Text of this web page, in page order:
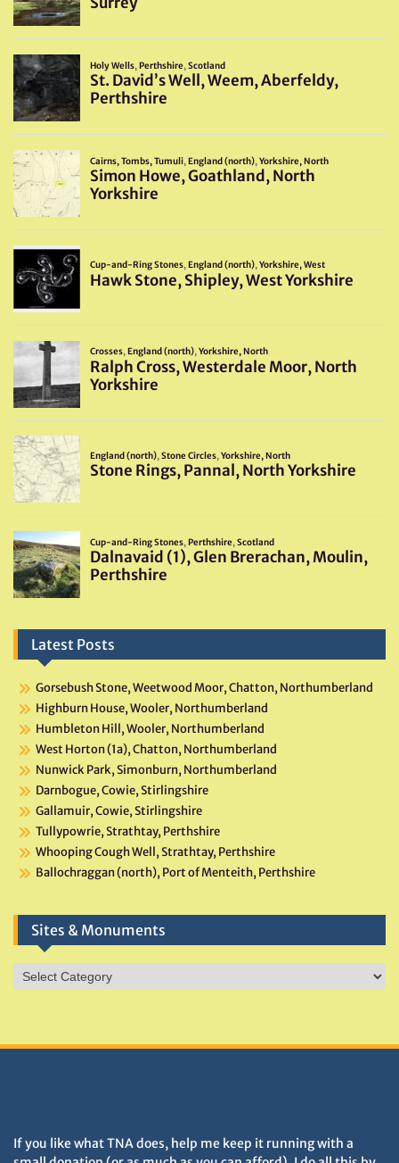
Latest Posts
Gorsebush Stone, Weetwood Moor, Chatton, Northumberland
Highburn House, Wooler, Northumberland
Humbleton Hill, Wooler, Northumberland
West Horton (1a), Chatton, Northumberland
Nunwick Park, Simonburn, Northumberland
Darnbogue, Cowie, Stirlingshire
Gallamuir, Cowie, Stirlingshire
Tullypowrie, Strathtay, Perthshire
Whooping Cough Well, Strathtay, Perthshire
Ballochraggan (north), Port of Menteith, Perthshire
Sites & Monuments
Sites
&
If you like what TNA does, help me keep it running with a